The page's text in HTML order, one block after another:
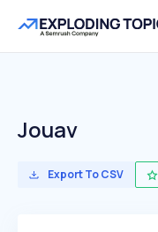
Jouav
Export To CSV